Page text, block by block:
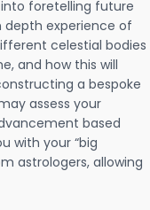
foretelling future
depth experience of
celestial bodies
and how this will
a bespoke
assess your
based
with your “big
astrologers, allowing